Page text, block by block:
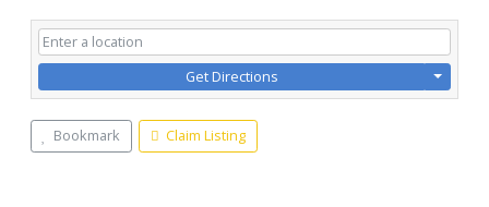
Get Directions
Bookmark Claim Listing